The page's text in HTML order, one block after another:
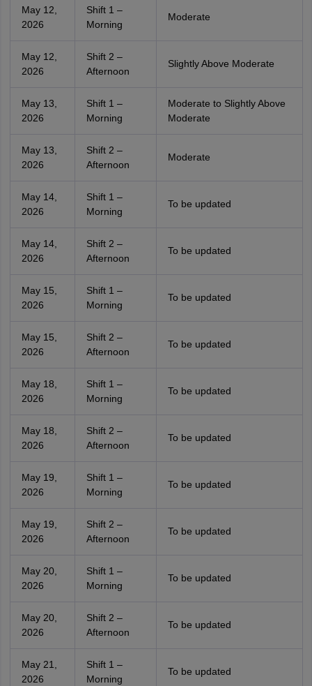
May 12,
2026
Shift 1 –
Morning
Moderate
May 12,
2026
Shift 2 –
Afternoon
Slightly Above Moderate
May 13,
2026
Shift 1 –
Morning
Moderate to Slightly Above
Moderate
May 13,
2026
Shift 2 –
Afternoon
Moderate
May 14,
2026
Shift 1 –
Morning
To be updated
May 14,
2026
Shift 2 –
Afternoon
To be updated
May 15,
2026
Shift 1 –
Morning
To be updated
May 15,
2026
Shift 2 –
Afternoon
To be updated
May 18,
2026
Shift 1 –
Morning
To be updated
May 18,
2026
Shift 2 –
Afternoon
To be updated
May 19,
2026
Shift 1 –
Morning
To be updated
May 19,
2026
Shift 2 –
Afternoon
To be updated
May 20,
2026
Shift 1 –
Morning
To be updated
May 20,
2026
Shift 2 –
Afternoon
To be updated
May 21,
2026
Shift 1 –
Morning
To be updated